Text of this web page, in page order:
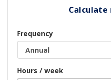
Calculate
Frequency
Hours / week